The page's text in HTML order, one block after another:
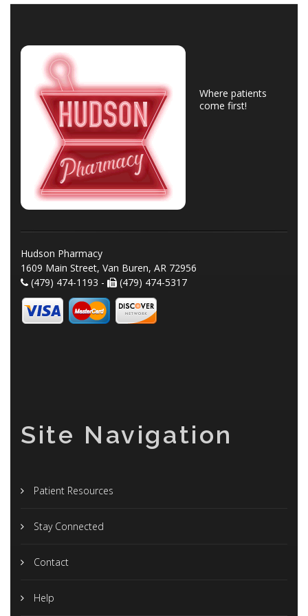
Where patients
come first!
Hudson Pharmacy
1609 Main Street, Van Buren, AR 72956
(479) 474-1193 -
(479) 474-5317
Site Navigation
Patient Resources
Stay Connected
Contact
Help